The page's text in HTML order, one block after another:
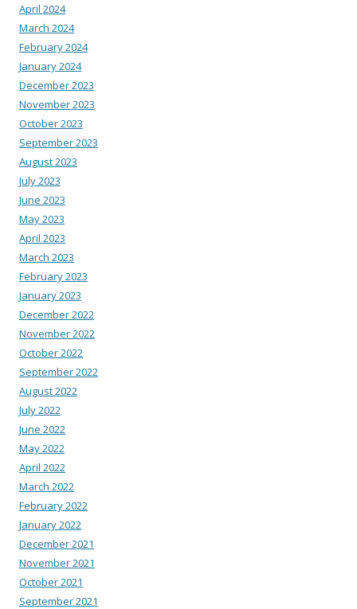
April 2024
March 2024
February 2024
January 2024
December 2023
November 2023
October 2023
September 2023
August 2023
July 2023
June 2023
May 2023
April 2023
March 2023
February 2023
January 2023
December 2022
November 2022
October 2022
September 2022
August 2022
July 2022
June 2022
May 2022
April 2022
March 2022
February 2022
January 2022
December 2021
November 2021
October 2021
September 2021